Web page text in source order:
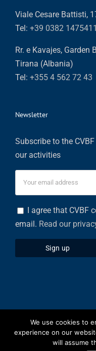
Viale Cesare Battisti,
Tel: +39 0382 1475411
Rr. e Kavajes,
Tirana (Albania)
Tel: +355 4 562 72 43
Newsletter
Subscribe to the
our activities
I agree that CVBF
email. Read our
We use cookies to
experience on our
will assume